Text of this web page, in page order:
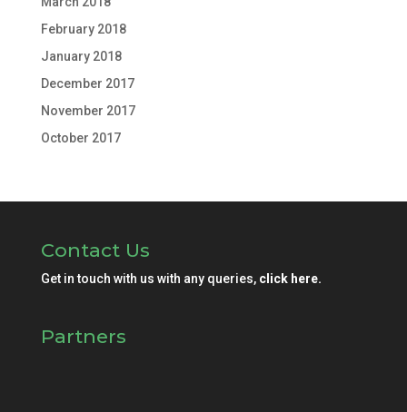
February 2018
January 2018
December 2017
November 2017
October 2017
Contact Us
Get in touch with us with any queries, click here.
Partners